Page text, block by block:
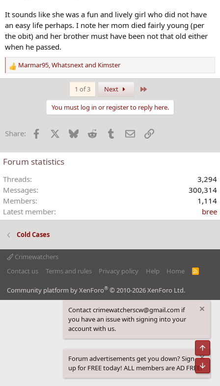
It sounds like she was a fun and lively girl who did not have
an easy life perhaps. I note her mom died fairly young (per
the obit) and her brother must have been not that old either
when he passed.
R
e
n
:
Marmar95,Whatsnextand Kimster
1 of 3 Next
You must log in or register to reply here.
Share: Facebook Bluesky Reddit TumblrEmailLink
Forum statistics
Threads
3,294
Messages
300,314
Members
1,114
Latest member
bree
Cold Cases
Crimewatchers
Contact us
Terms and rules Privacy policy Help Home
R
Community platform by XenForo® © 2010-2026 XenForo Ltd.
Contact crimewatcherscw@gmail.com if
you have an issue with signing into your
account with us.
Forum advertisements get you down? Sign
up for FREE today! ALL members are AD FREE!